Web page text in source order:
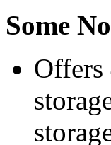
Some